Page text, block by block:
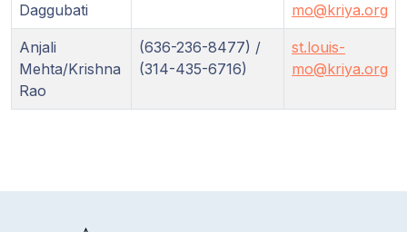
Daggubati
mo@kriya.org
Anjali
Mehta/Krishna
Rao
(636-236-8477) /
(314-435-6716)
st.louis-
mo@kriya.org